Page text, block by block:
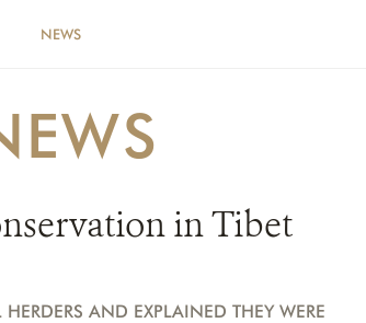
NEWS
in Tibet
AND EXPLAINED THEY WERE